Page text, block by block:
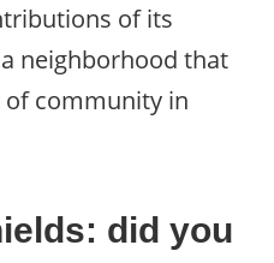
of its
neighborhood that
community in
did you